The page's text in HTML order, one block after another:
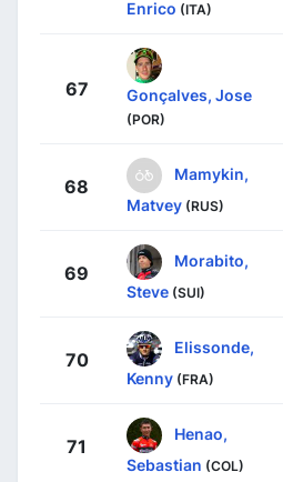
Enrico (ITA)
67 Gonçalves, Jose
(POR)
68
Mamykin,
Matvey (RUS)
69
Morabito,
Steve (SUI)
70
Elissonde,
Kenny (FRA)
71
Henao,
Sebastian (COL)